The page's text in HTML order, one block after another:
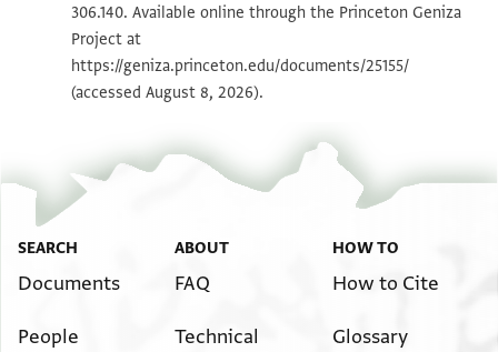
Image Permissions Statement
306.140. Available online through the Princeton Geniza
Project at
https://geniza.princeton.edu/documents/25155/
(accessed August 8, 2026).
SEARCH
Documents
People
ABOUT
FAQ
Technical
HOW TO
How to Cite
Glossary